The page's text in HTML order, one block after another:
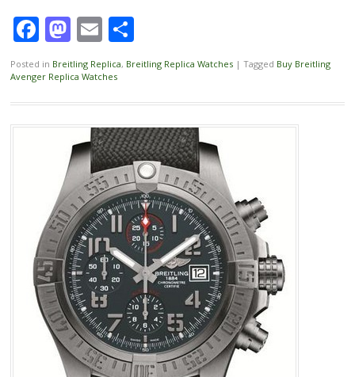
Facebook
Mastodon
EmailShare
Posted in Breitling Replica, Breitling Replica Watches | Tagged Buy Breitling
Avenger Replica Watches